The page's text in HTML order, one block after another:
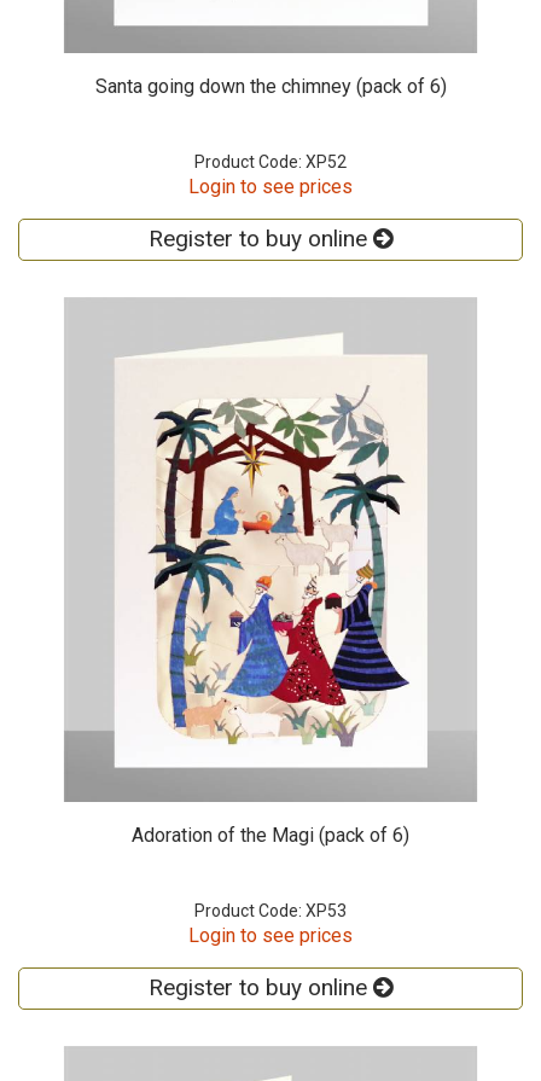
Santa going down the chimney (pack of 6)
Product Code: XP52
Login to see prices
Register to buy online
Adoration of the Magi (pack of 6)
Product Code: XP53
Login to see prices
Register to buy online